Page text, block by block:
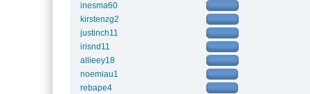
inesma60
kirstenzg2
justinch11
irisnd11
allieey18
noemiau1
rebape4